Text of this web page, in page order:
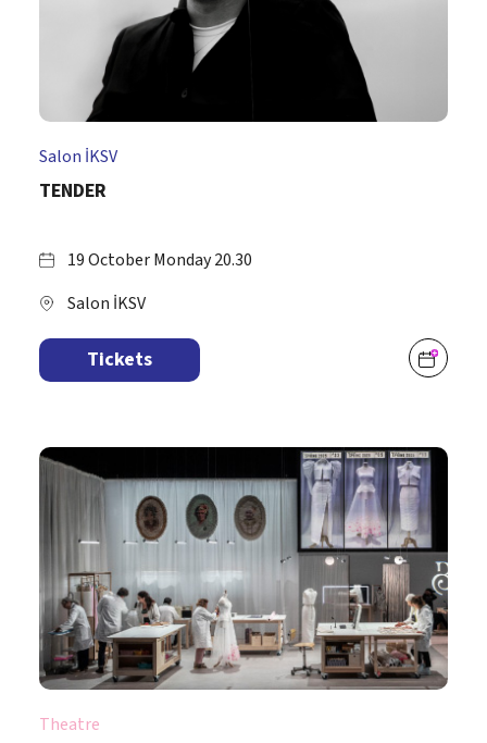
Salon İKSV
TENDER
19 October Monday 20.30
Salon İKSV
Tickets
Theatre